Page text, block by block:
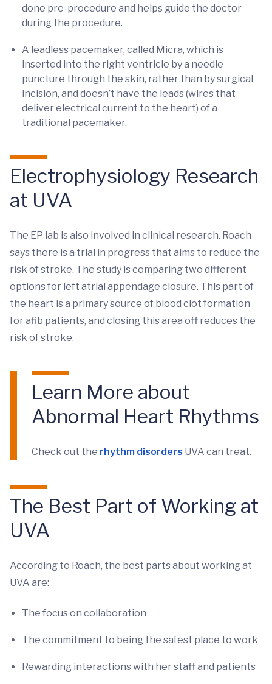
done pre-procedure and helps guide the doctor
during the procedure.
A leadless pacemaker, called Micra, which is
inserted into the right ventricle by a needle
puncture through the skin, rather than by surgical
incision, and doesn’t have the leads (wires that
deliver electrical current to the heart) of a
traditional pacemaker.
Electrophysiology Research
at UVA
The EP lab is also involved in clinical research. Roach
says there is a trial in progress that aims to reduce the
risk of stroke. The study is comparing two different
options for left atrial appendage closure. This part of
the heart is a primary source of blood clot formation
for afib patients, and closing this area off reduces the
risk of stroke.
Learn More about
Abnormal Heart Rhythms
Check out the rhythm disorders UVA can treat.
The Best Part of Working at
UVA
According to Roach, the best parts about working at
UVA are:
The focus on collaboration
The commitment to being the safest place to work
Rewarding interactions with her staff and patients